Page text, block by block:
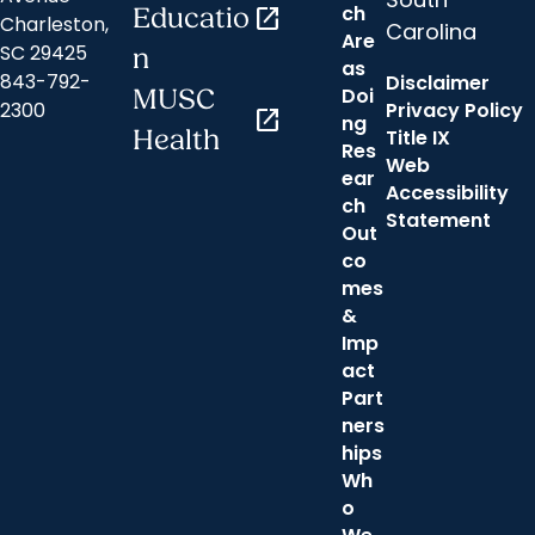
Charleston,
SC 29425
843-792-
2300
Educatio
n
open_in_new
MUSC
Health
open_in_new
ch
Are
as
Doi
ng
Res
ear
ch
Out
co
mes
&
Imp
act
Part
ners
hips
Wh
o
Carolina
Disclaimer
Privacy Policy
Title IX
Web
Accessibility
Statement